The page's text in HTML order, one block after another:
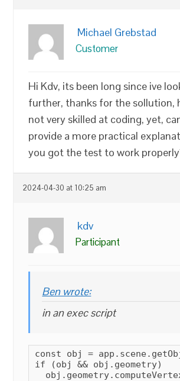
Michael Grebstad
Customer
Hi Kdv, its been long since ive
further, thanks for the sollution,
not very skilled at coding, yet,
provide a more practical
you got the test to work
2024-04-30 at 10:25 am
kdv
Participant
Ben wrote:
in an exec script
const obj =
if (obj && obj.geometry)